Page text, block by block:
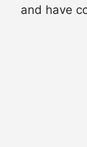
and have